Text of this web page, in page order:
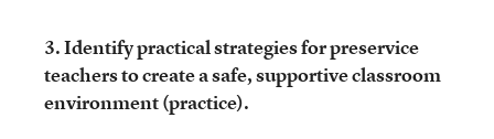
3. Identify practical strategies for preservice
teachers to create a safe, supportive classroom
environment (practice).